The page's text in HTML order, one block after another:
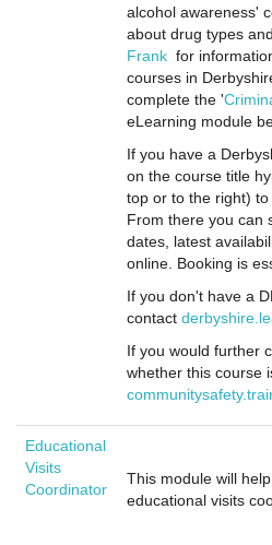
alcohol awareness'
about drug types
Frank for
courses in
complete the '
eLearning module
If you have a
on the course title
top or to the right)
From there you can
dates, latest
online. Booking is
If you don't have a
contact
If you would further
whether this course
Educational
Visits
Coordinator
This module will
educational visits